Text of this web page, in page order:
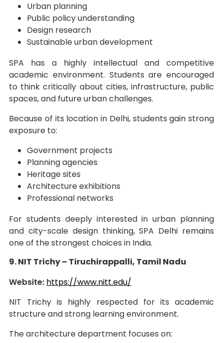
Urban planning
Public policy understanding
Design research
Sustainable urban development
SPA has a highly intellectual and competitive
academic environment. Students are encouraged
to think critically about cities, infrastructure, public
spaces, and future urban challenges.
Because of its location in Delhi, students gain strong
exposure to:
Government projects
Planning agencies
Heritage sites
Architecture exhibitions
Professional networks
For students deeply interested in urban planning
and city-scale design thinking, SPA Delhi remains
one of the strongest choices in India.
9. NIT Trichy – Tiruchirappalli, Tamil Nadu
Website: https://www.nitt.edu/
NIT Trichy is highly respected for its academic
structure and strong learning environment.
The architecture department focuses on: